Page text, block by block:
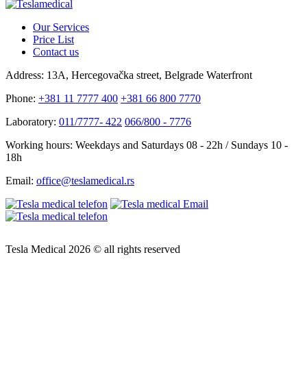
Our Services
Price List
Contact us
Address: 13A, Hercegovačka street, Belgrade Waterfront
Phone: +381 11 7777 400 +381 66 800 7770
Laboratory: 011/7777- 422 066/800 - 7776
Working hours: Weekdays and Saturdays 08 - 22h / Sundays 10 -
18h
Email: office@teslamedical.rs
Tesla Medical 2026 © all rights reserved